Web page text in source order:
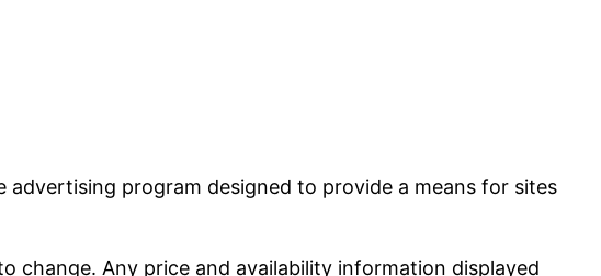
advertising program designed to provide a means for sites
change. Any price and availability information displayed